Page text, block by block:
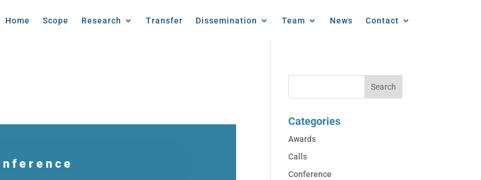
Home Scope Research Transfer Dissemination Team News Contact
Categories
Awards
Calls
Conference